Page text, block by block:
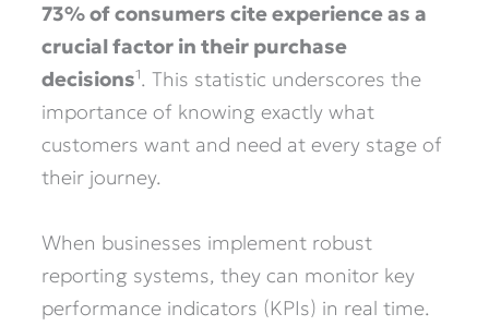
73% of consumers cite experience as a
crucial factor in their purchase
decisions¹. This statistic underscores the
importance of knowing exactly what
customers want and need at every stage of
their journey.
When businesses implement robust
reporting systems, they can monitor key
performance indicators (KPIs) in real time.